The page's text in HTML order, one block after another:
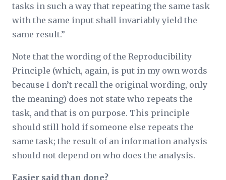
tasks in such a way that repeating the same task
with the same input shall invariably yield the
same result.”
Note that the wording of the Reproducibility
Principle (which, again, is put in my own words
because I don’t recall the original wording, only
the meaning) does not state who repeats the
task, and that is on purpose. This principle
should still hold if someone else repeats the
same task; the result of an information analysis
should not depend on who does the analysis.
Easier said than done?